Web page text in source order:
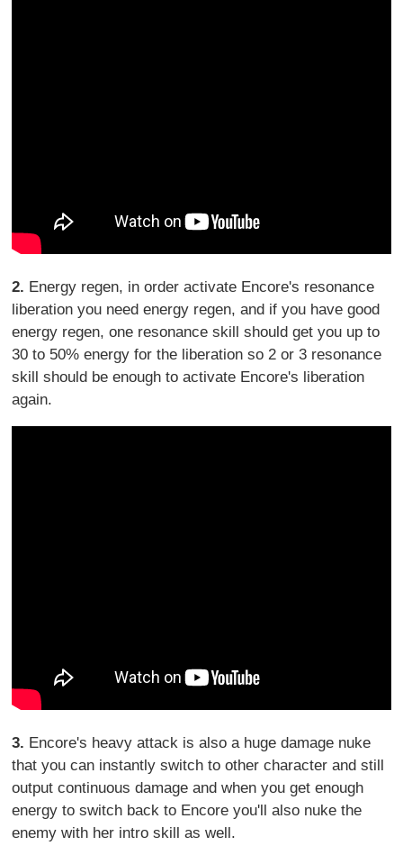
2. Energy regen, in order activate Encore's resonance
liberation you need energy regen, and if you have good
energy regen, one resonance skill should get you up to
30 to 50% energy for the liberation so 2 or 3 resonance
skill should be enough to activate Encore's liberation
again.
3. Encore's heavy attack is also a huge damage nuke
that you can instantly switch to other character and still
output continuous damage and when you get enough
energy to switch back to Encore you'll also nuke the
enemy with her intro skill as well.